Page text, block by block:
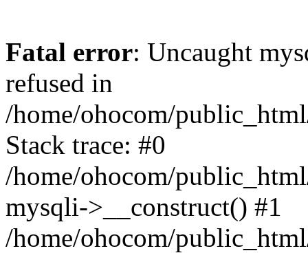
Fatal error: Uncaught
refused in
/home/ohocom/
Stack trace: #0
/home/ohocom/
mysqli->__construct() #1
/home/ohocom/